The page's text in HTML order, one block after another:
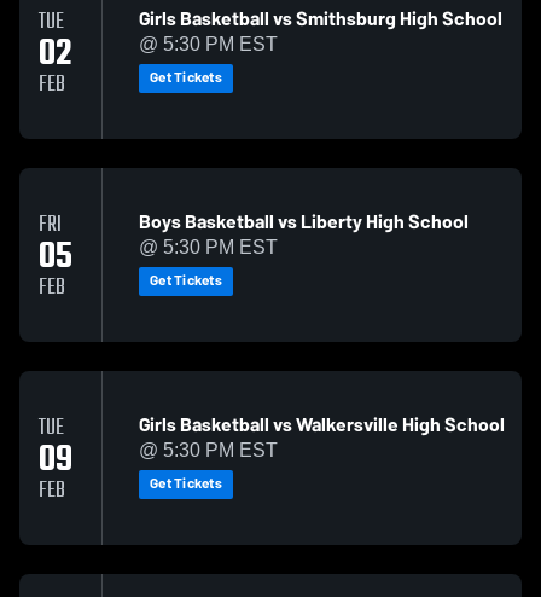
TUE
02
FEB
Girls Basketball vs Smithsburg High School
@ 5:30 PM EST
Get Tickets
FRI
05
FEB
Boys Basketball vs Liberty High School
@ 5:30 PM EST
Get Tickets
TUE
09
FEB
Girls Basketball vs Walkersville High School
@ 5:30 PM EST
Get Tickets